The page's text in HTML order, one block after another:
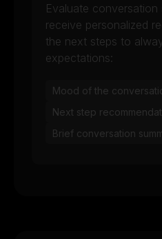
Evaluate conversation
receive personalized
the next steps to
expectations:
Mood of the
Next step
Brief conversation